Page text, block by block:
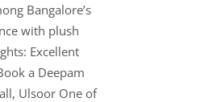
Bangalore’s
with plush
Excellent
a Deepam
Ulsoor One of